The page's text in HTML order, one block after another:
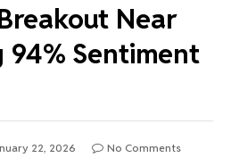
Near
94% Sentiment
22, 2026
No Comments